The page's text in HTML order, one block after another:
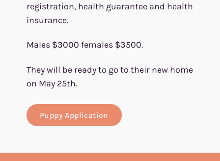
registration, health guarantee and health
insurance.
Males $3000 females $3500.
They will be ready to go to their new home
on May 25th.
Puppy Application